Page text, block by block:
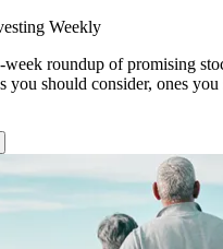
Weekly
roundup of promising
you should consider, ones